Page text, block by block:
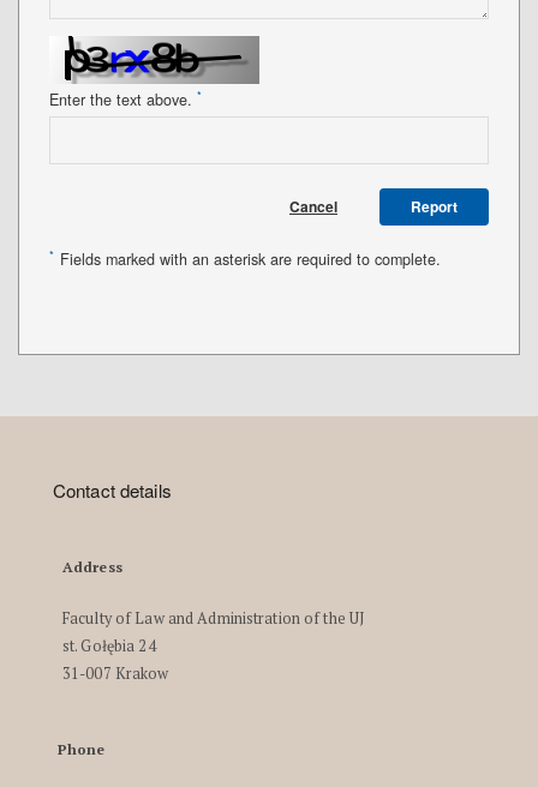
Enter the text above. *
Cancel Report
* Fields marked with an asterisk are required to complete.
Contact details
Address
Faculty of Law and Administration of the UJ
st. Gołębia 24
31-007 Krakow
Phone